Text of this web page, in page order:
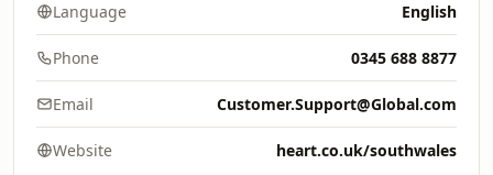
Language English
Phone 0345 688 8877
Email Customer.Support@Global.com
Website heart.co.uk/southwales